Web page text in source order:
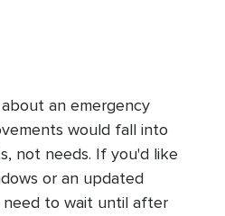
an emergency
would fall into
not needs. If you'd like
or an updated
to wait until after